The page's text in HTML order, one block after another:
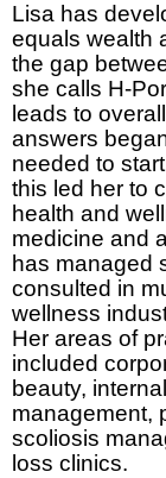
Lisa has
equals wealth
the gap
she calls H-
leads to
answers
needed to
this led her to
health and
medicine and
has managed
consulted in
wellness
Her areas of
included
beauty,
management,
scoliosis
loss clinics.